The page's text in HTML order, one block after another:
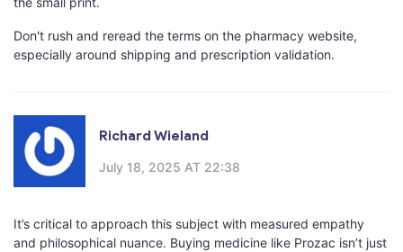
Don't rush and reread the terms on the pharmacy website,
especially around shipping and prescription validation.
Richard Wieland
July 18, 2025 AT 22:38
It’s critical to approach this subject with measured empathy
and philosophical nuance. Buying medicine like Prozac isn’t just